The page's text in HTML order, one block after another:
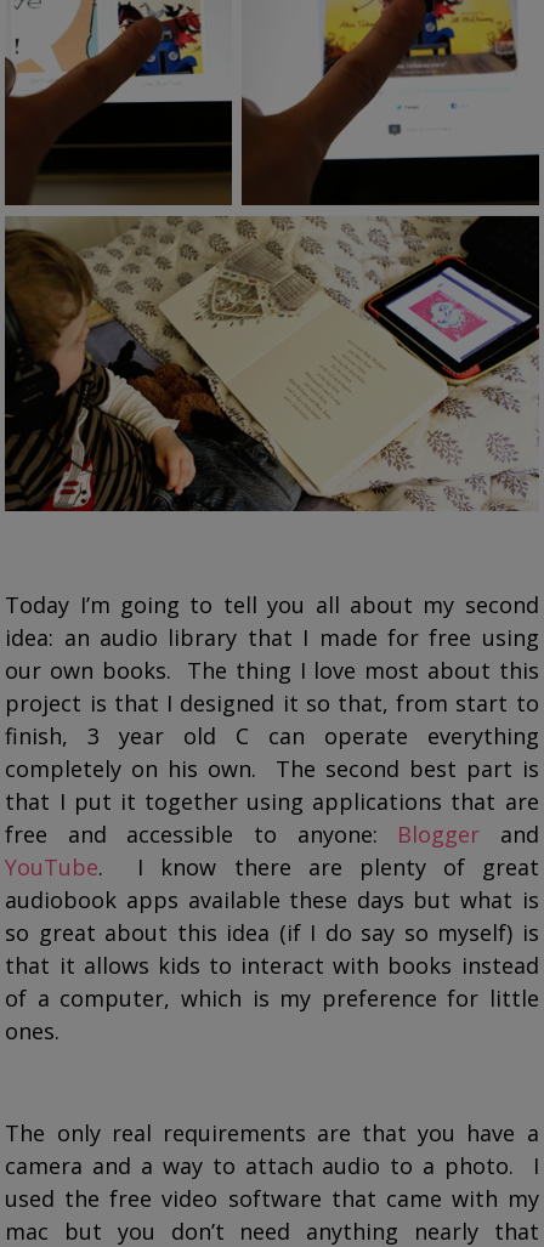
Today I’m going to tell you all about my second
idea: an audio library that I made for free using
our own books. The thing I love most about this
project is that I designed it so that, from start to
finish, 3 year old C can operate everything
completely on his own. The second best part is
that I put it together using applications that are
free and accessible to anyone: Blogger and
YouTube. I know there are plenty of great
audiobook apps available these days but what is
so great about this idea (if I do say so myself) is
that it allows kids to interact with books instead
of a computer, which is my preference for little
ones.
The only real requirements are that you have a
camera and a way to attach audio to a photo. I
used the free video software that came with my
mac but you don’t need anything nearly that